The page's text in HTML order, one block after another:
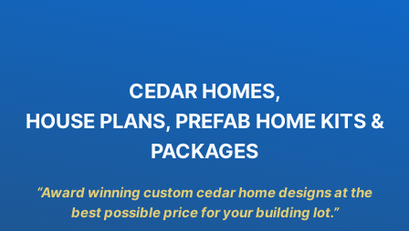
CEDAR HOMES,
HOUSE PLANS, PREFAB HOME KITS &
PACKAGES
“Award winning custom cedar home designs at the
best possible price for your building lot.”